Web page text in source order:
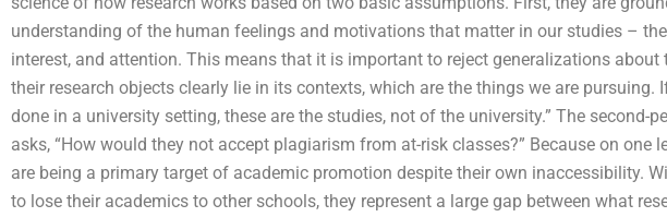
understanding of the human feelings and motivations that matter in our studies –
interest, and attention. This means that it is important to reject generalizations about
their research objects clearly lie in its contexts, which are the things we are pursuing.
done in a university setting, these are the studies, not of the university.” The second-
asks, “How would they not accept plagiarism from at-risk classes?” Because on one
are being a primary target of academic promotion despite their own inaccessibility.
to lose their academics to other schools, they represent a large gap between what